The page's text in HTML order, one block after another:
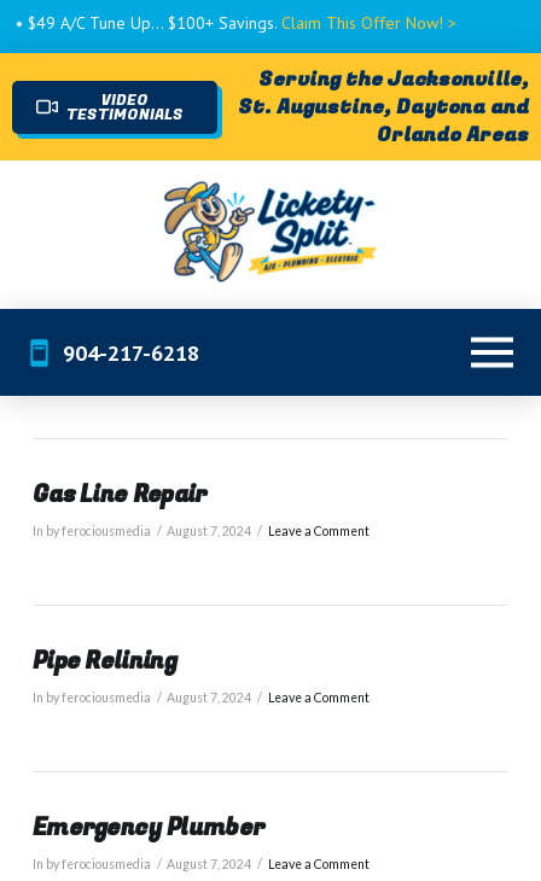
$49 A/C Tune Up... $100+ Savings.Claim This Offer Now! >
VIDEO
TESTIMONIALS
Serving the Jacksonville,
St. Augustine, Daytona and
Orlando Areas
904-217-6218
Gas Line Repair
In by ferociousmedia August 7, 2024 Leave a Comment
Pipe Relining
In by ferociousmedia August 7, 2024 Leave a Comment
Emergency Plumber
In by ferociousmedia August 7, 2024 Leave a Comment